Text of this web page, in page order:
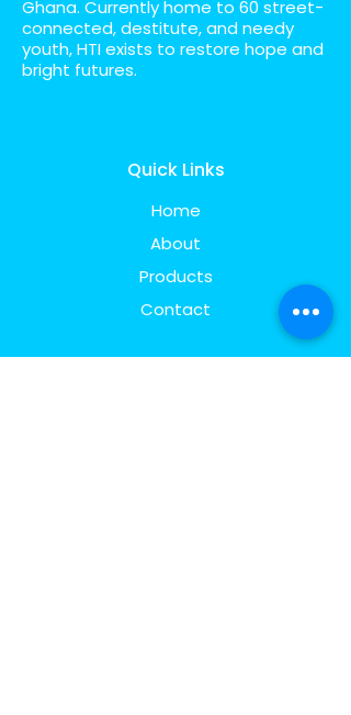
Ghana. Currently home to 60 street-
connected, destitute, and needy
youth, HTI exists to restore hope and
bright futures.
Quick Links
Home
About
Products
Contact